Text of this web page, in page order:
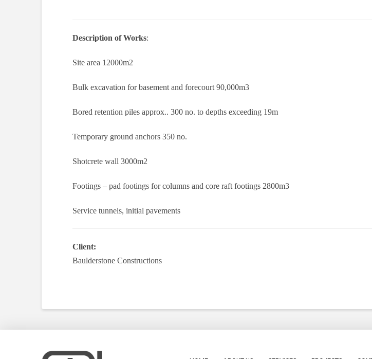
Description of Works:
Site area 12000m2
Bulk excavation for basement and forecourt 90,000m3
Bored retention piles approx.. 300 no. to depths exceeding 19m
Temporary ground anchors 350 no.
Shotcrete wall 3000m2
Footings – pad footings for columns and core raft footings 2800m3
Service tunnels, initial pavements
Client:
Baulderstone Constructions